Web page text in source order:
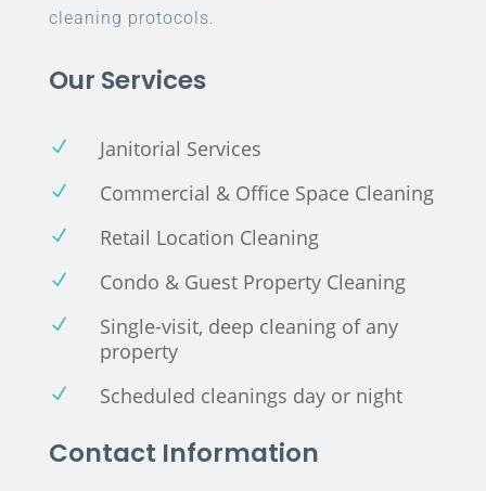
cleaning protocols.
Our Services
N Janitorial Services
N Commercial & Office Space Cleaning
N Retail Location Cleaning
N Condo & Guest Property Cleaning
N
Single-visit, deep cleaning of any
property
N Scheduled cleanings day or night
Contact Information